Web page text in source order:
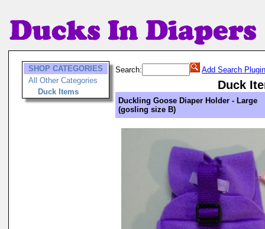
SHOP CATEGORIES
All Other Categories
Duck Items
Search: Add Search Plugin
Duck
Duckling Goose Diaper Holder - Large
(gosling size B)